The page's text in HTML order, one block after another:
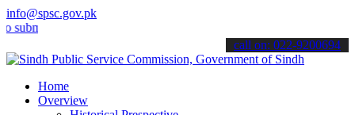
info@spsc.gov.pk
your applications online & stay informed about the latest SPSC
call on: 022-9200694
Home
Overview